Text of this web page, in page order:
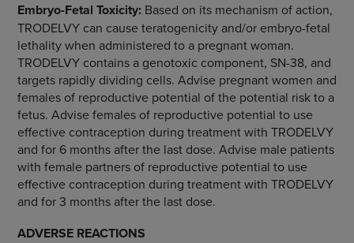
Embryo-Fetal Toxicity:Based on its mechanism of action,
TRODELVY can cause teratogenicity and/or embryo-fetal
lethality when administered to a pregnant woman.
TRODELVY contains a genotoxic component, SN-38, and
targets rapidly dividing cells. Advise pregnant women and
females of reproductive potential of the potential risk to a
fetus. Advise females of reproductive potential to use
effective contraception during treatment with TRODELVY
and for 6 months after the last dose. Advise male patients
with female partners of reproductive potential to use
effective contraception during treatment with TRODELVY
and for 3 months after the last dose.
ADVERSE REACTIONS